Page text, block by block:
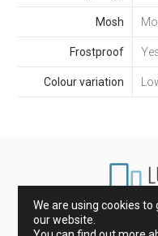
Mosh
Frostproof
Colour variation
Marbles from Spain
We are using cookies
our website.